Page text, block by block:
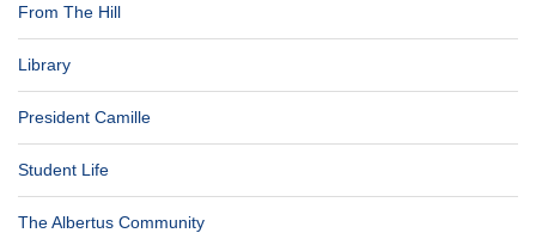
From The Hill
Library
President Camille
Student Life
The Albertus Community